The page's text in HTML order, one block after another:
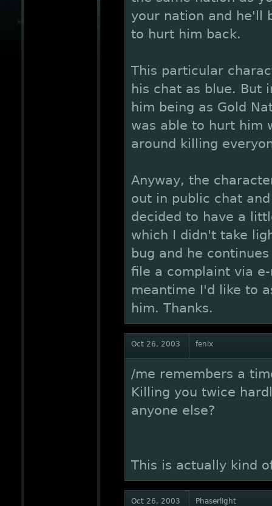
your nation and he'll
to hurt him back.
This particular
his chat as blue. But
him being as Gold
was able to hurt him
around killing
Anyway, the
out in public chat
decided to have a
which I didn't take
bug and he
file a complaint via
meantime I'd like to
him. Thanks.
Oct 26, 2003 fenix
/me remembers a
Killing you twice
anyone else?
This is actually kind
Oct 26, 2003 Phaserlight